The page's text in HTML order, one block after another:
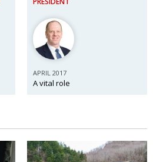
APRIL 2017
A vital role